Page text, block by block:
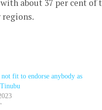
about 37 per cent
not fit to endorse anybody as